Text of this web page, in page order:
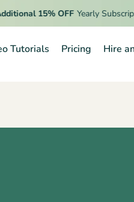
15% OFF Yearly
Tutorials Pricing Hire